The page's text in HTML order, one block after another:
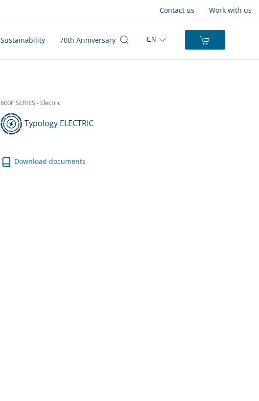
Contact us Work with us
Sustainability 70th Anniversary EN
600F SERIES - Electric
Typology ELECTRIC
Download documents